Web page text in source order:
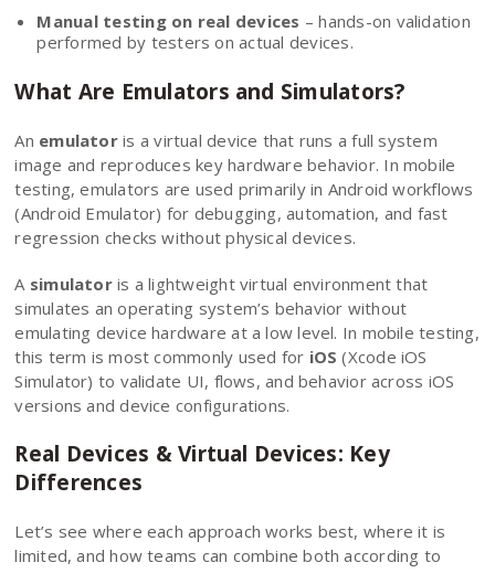
Manual testing on real devices – hands-on validation
performed by testers on actual devices.
What Are Emulators and Simulators?
An emulatoris a virtual device that runs a full system
image and reproduces key hardware behavior. In mobile
testing, emulators are used primarily in Android workflows
(Android Emulator) for debugging, automation, and fast
regression checks without physical devices.
A simulatoris a lightweight virtual environment that
simulates an operating system’s behavior without
emulating device hardware at a low level. In mobile testing,
this term is most commonly used for iOS (Xcode iOS
Simulator) to validate UI, flows, and behavior across iOS
versions and device configurations.
Real Devices & Virtual Devices: Key
Differences
Let’s see where each approach works best, where it is
limited, and how teams can combine both according to